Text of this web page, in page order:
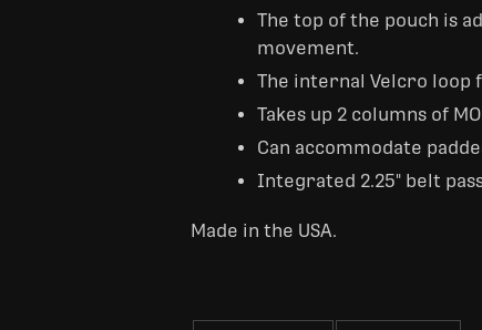
The top of the pouch is
movement.
The internal Velcro loop
Takes up 2 columns of
Can accommodate
Integrated 2.25" belt
Made in the USA.